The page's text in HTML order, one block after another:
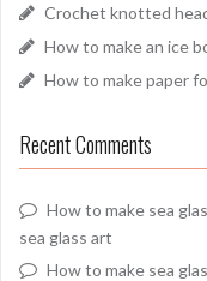
Crochet knotted
How to make an ice
How to make paper
Recent Comments
How to make sea
sea glass art
How to make sea